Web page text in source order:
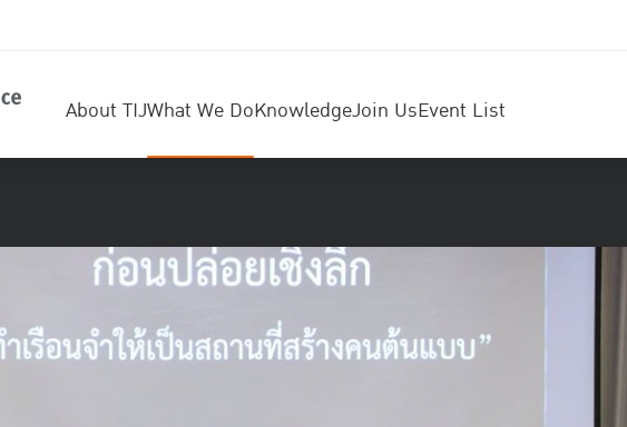
About TIJWhat We DoKnowledgeJoin UsEvent List